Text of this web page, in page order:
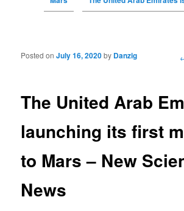
Post navigation
The United Arab
launching its first
to Mars – New
News
Posted onJuly 16, 2020by Danzig